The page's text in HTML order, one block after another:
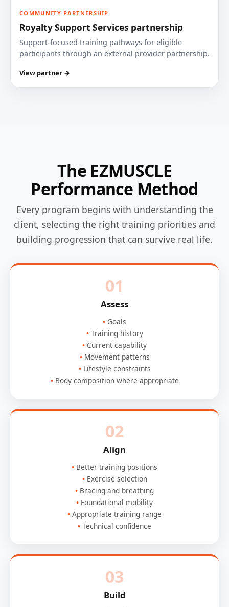
COMMUNITY PARTNERSHIP
Royalty Support Services partnership
Support-focused training pathways for eligible
participants through an external provider partnership.
View partner →
The EZMUSCLE
Performance Method
Every program begins with understanding the
client, selecting the right training priorities and
building progression that can survive real life.
01
Assess
Goals
Training history
Current capability
Movement patterns
Lifestyle constraints
Body composition where appropriate
02
Align
Better training positions
Exercise selection
Bracing and breathing
Foundational mobility
Appropriate training range
Technical confidence
03
Build